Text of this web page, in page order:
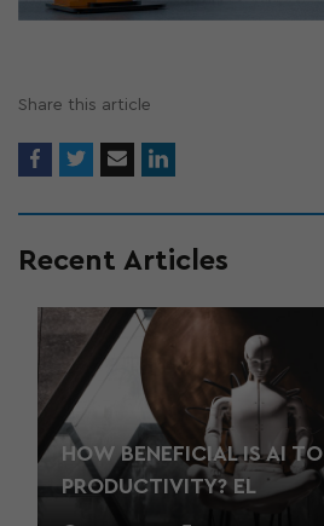
Share this article
Recent Articles
HOW BENEFICIAL IS AI TO
PRODUCTIVITY? EL